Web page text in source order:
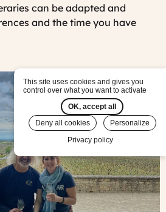
can be adapted and
and the time you have
This site uses cookies and gives you
control over what you want to activate
OK, accept all
Deny all cookies
Personalize
Privacy policy